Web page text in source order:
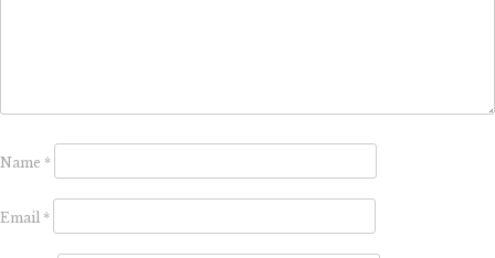
Name *
Email *